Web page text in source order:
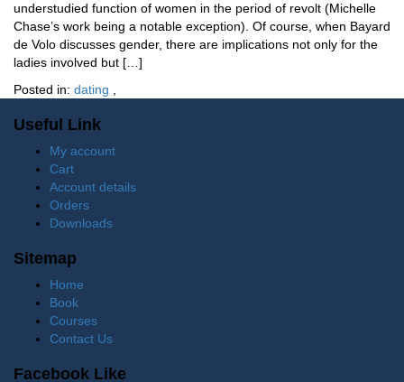
understudied function of women in the period of revolt (Michelle
Chase’s work being a notable exception). Of course, when Bayard
de Volo discusses gender, there are implications not only for the
ladies involved but […]
Posted in: dating
Useful Link
My account
Cart
Account details
Orders
Downloads
Sitemap
Home
Book
Courses
Contact Us
Facebook Like